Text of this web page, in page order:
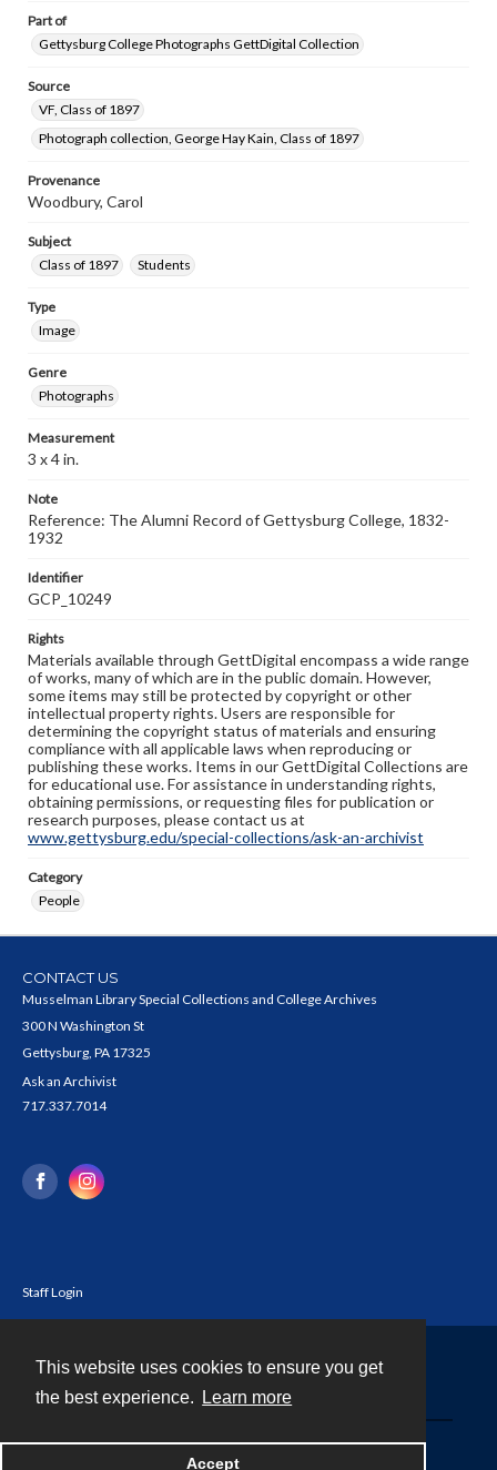
This website uses cookies to ensure you get
the best experience.
Learn more
Accept
Part of
Gettysburg College Photographs GettDigital Collection
Source
VF, Class of 1897
Photograph collection, George Hay Kain, Class of 1897
Provenance
Woodbury, Carol
Subject
Class of 1897
Students
Type
Image
Genre
Photographs
Measurement
3 x 4 in.
Note
Reference: The Alumni Record of Gettysburg College, 1832-
1932
Identifier
GCP_10249
Rights
Materials available through GettDigital encompass a wide range
of works, many of which are in the public domain. However,
some items may still be protected by copyright or other
intellectual property rights. Users are responsible for
determining the copyright status of materials and ensuring
compliance with all applicable laws when reproducing or
publishing these works. Items in our GettDigital Collections are
for educational use. For assistance in understanding rights,
obtaining permissions, or requesting files for publication or
research purposes, please contact us at
www.gettysburg.edu/special-collections/ask-an-archivist
Category
People
CONTACT US
Musselman Library Special Collections and College Archives
300 N Washington St
Gettysburg, PA 17325
Ask an Archivist
717.337.7014
Staff Login
Powered by